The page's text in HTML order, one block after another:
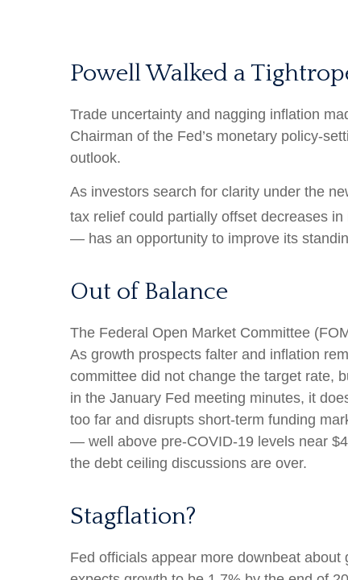
Powell Walked a
Trade uncertainty and nagging inflation
Chairman of the Fed’s monetary policy-
outlook.
As investors search for clarity under the
tax relief could partially offset decreases
— has an opportunity to improve its
Out of Balance
The Federal Open Market Committee
As growth prospects falter and inflation
committee did not change the target rate,
in the January Fed meeting minutes, it
too far and disrupts short-term funding
— well above pre-COVID-19 levels near
the debt ceiling discussions are over.
Stagflation?
Fed officials appear more downbeat